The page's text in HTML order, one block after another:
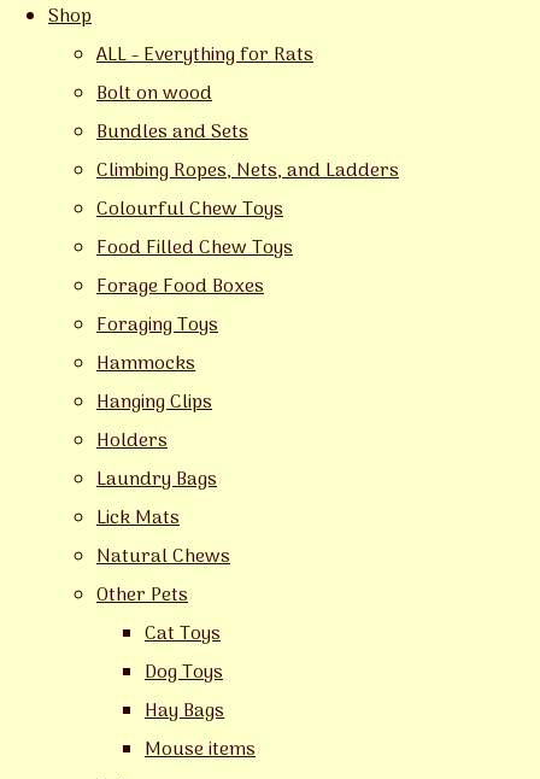
Shop
ALL - Everything for Rats
Bolt on wood
Bundles and Sets
Climbing Ropes, Nets, and Ladders
Colourful Chew Toys
Food Filled Chew Toys
Forage Food Boxes
Foraging Toys
Hammocks
Hanging Clips
Holders
Laundry Bags
Lick Mats
Natural Chews
Other Pets
Cat Toys
Dog Toys
Hay Bags
Mouse items